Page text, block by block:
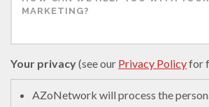
Your privacy(see our Privacy Policyfor
AZoNetwork will process the